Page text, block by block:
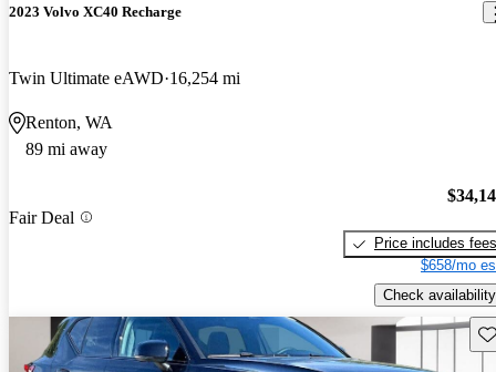
2023 Volvo XC40 Recharge
Twin Ultimate eAWD 16,254 mi
Renton, WA
89 mi away
Fair Deal
Price includes fees
$658/mo
Check availability